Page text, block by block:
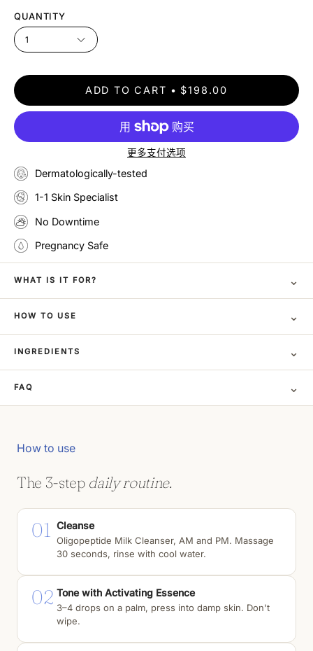
QUANTITY
1
ADD TO CART $198.00
更多支付选项
Dermatologically-tested
1-1 Skin Specialist
No Downtime
Pregnancy Safe
WHAT IS IT FOR? ⌄
HOW TO USE ⌄
INGREDIENTS ⌄
FAQ ⌄
How to use
The 3-step daily routine.
01 Cleanse
Oligopeptide Milk Cleanser, AM and PM. Massage
30 seconds, rinse with cool water.
02 Tone with Activating Essence
3–4 drops on a palm, press into damp skin. Don't
wipe.